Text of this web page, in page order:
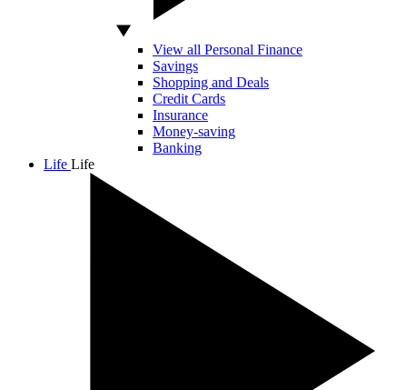
View all Personal Finance
Savings
Shopping and Deals
Credit Cards
Insurance
Money-saving
Banking
Life Life